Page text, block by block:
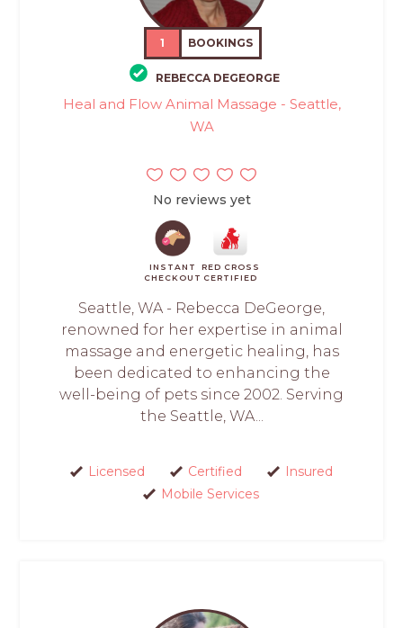
1 BOOKINGS
REBECCA DEGEORGE
Heal and Flow Animal Massage - Seattle,
WA
No reviews yet
INSTANT
CHECKOUT
RED CROSS
CERTIFIED
Seattle, WA - Rebecca DeGeorge,
renowned for her expertise in animal
massage and energetic healing, has
been dedicated to enhancing the
well-being of pets since 2002. Serving
the Seattle, WA...
Licensed Certified
Insured
Mobile Services